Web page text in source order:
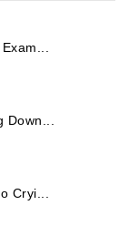
Down...
Cryi...